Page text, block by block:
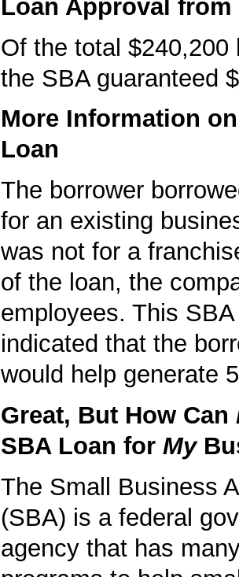
Loan Approval from
Of the total $240,200
the SBA guaranteed
More Information
Loan
The borrower
for an existing
was not for a
of the loan, the
employees. This
indicated that the
would help generate
Great, But How Can
SBA Loan for My
The Small Business
(SBA) is a federal
agency that has